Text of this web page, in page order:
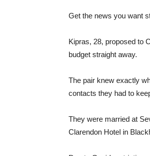
Get the news you want
Kipras, 28, proposed to
budget straight away.
The pair knew exactly
contacts they had to
They were married at
Clarendon Hotel in